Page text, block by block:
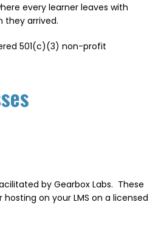
every learner leaves with
they arrived.
501(c)(3) non-profit
by Gearbox Labs. These
on your LMS on a licensed